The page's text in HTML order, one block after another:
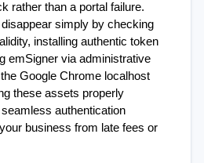
rather than a portal failure.
simply by checking
installing authentic token
emSigner via administrative
Google Chrome localhost
these assets properly
authentication
business from late fees or